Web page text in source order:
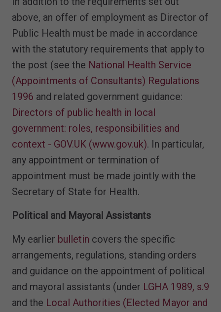
above, an offer of employment as Director of
Public Health must be made in accordance
with the statutory requirements that apply to
the post (see the National Health Service
(Appointments of Consultants) Regulations
1996 and related government guidance:
Directors of public health in local
government: roles, responsibilities and
context - GOV.UK (www.gov.uk). In particular,
any appointment or termination of
appointment must be made jointly with the
Secretary of State for Health.
Political and Mayoral Assistants
My earlier bulletin covers the specific
arrangements, regulations, standing orders
and guidance on the appointment of political
and mayoral assistants (under LGHA 1989, s.9
and the Local Authorities (Elected Mayor and